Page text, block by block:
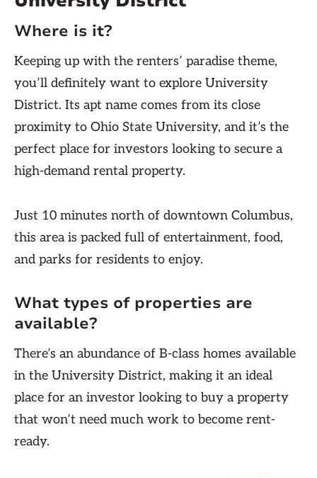
Where is it?
Keeping up with the renters’ paradise theme,
you’ll definitely want to explore University
District. Its apt name comes from its close
proximity to Ohio State University, and it’s the
perfect place for investors looking to secure a
high-demand rental property.
Just 10 minutes north of downtown Columbus,
this area is packed full of entertainment, food,
and parks for residents to enjoy.
What types of properties are
available?
There’s an abundance of B-class homes available
in the University District, making it an ideal
place for an investor looking to buy a property
that won’t need much work to become rent-
ready.